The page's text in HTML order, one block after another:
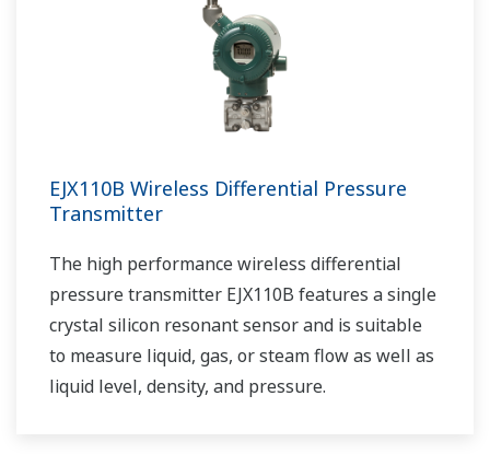
EJX110B Wireless Differential Pressure
Transmitter
The high performance wireless differential
pressure transmitter EJX110B features a single
crystal silicon resonant sensor and is suitable
to measure liquid, gas, or steam flow as well as
liquid level, density, and pressure.